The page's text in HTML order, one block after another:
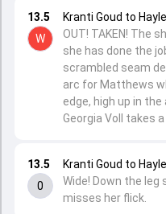
13.5
0
Kranti Goud to
Wide! Down the
misses her flick.
13.5
W
Kranti Goud to
OUT! TAKEN! The
she has done the
scrambled seam
arc for Matthews
edge, high up in
Georgia Voll takes a